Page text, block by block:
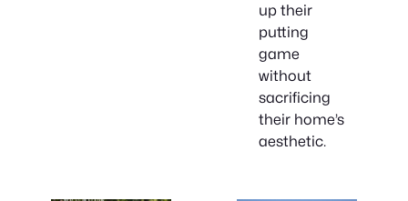
up their
putting
game
without
sacrificing
their home’s
aesthetic.